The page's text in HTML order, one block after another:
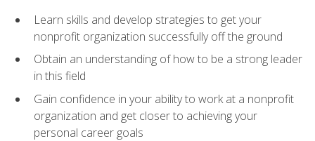
Learn skills and develop strategies to get your
nonprofit organization successfully off the ground
Obtain an understanding of how to be a strong leader
in this field
Gain confidence in your ability to work at a nonprofit
organization and get closer to achieving your
personal career goals